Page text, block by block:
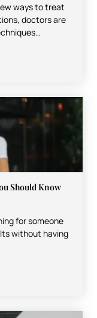
ways to treat
doctors are
Should Know
for someone
without having